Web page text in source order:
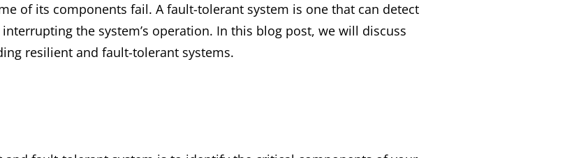
of its components fail. A fault-tolerant system is one that can detect
the system’s operation. In this blog post, we will discuss
resilient and fault-tolerant systems.